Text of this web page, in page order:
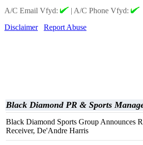
A/C Email Vfyd:
| A/C Phone Vfyd:
Disclaimer
Report Abuse
Black Diamond PR & Sports
Black Diamond Sports Group Announces
Receiver, De'Andre Harris